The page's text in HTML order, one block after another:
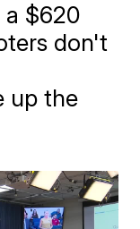
a $620
don't
up the